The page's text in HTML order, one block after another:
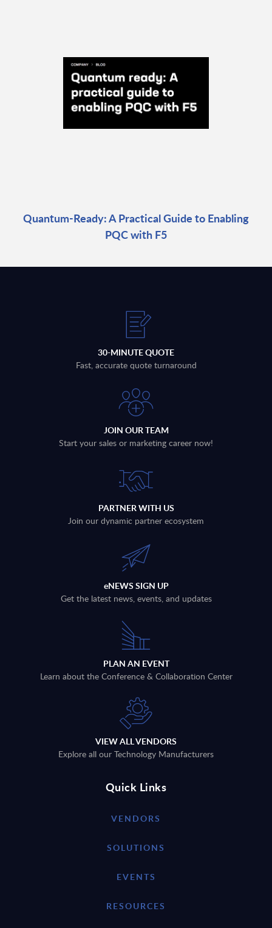
Quantum-Ready: A Practical Guide to Enabling
PQC with F5
30-MINUTE QUOTE
Fast, accurate quote turnaround
JOIN OUR TEAM
Start your sales or marketing career now!
PARTNER WITH US
Join our dynamic partner ecosystem
eNEWS SIGN UP
Get the latest news, events, and updates
PLAN AN EVENT
Learn about the Conference & Collaboration Center
VIEW ALL VENDORS
Explore all our Technology Manufacturers
Quick Links
VENDORS
SOLUTIONS
EVENTS
RESOURCES